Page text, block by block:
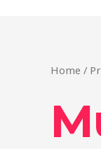
Home /